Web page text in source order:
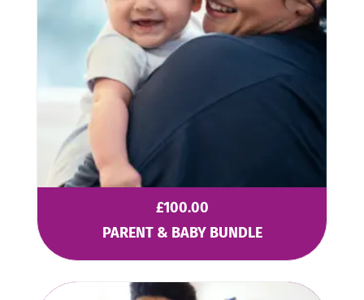
£100.00
PARENT & BABY BUNDLE